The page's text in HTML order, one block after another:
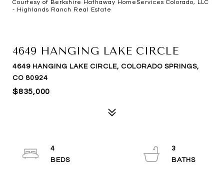
Courtesy of Berkshire Hathaway HomeServices Colorado, LLC
- Highlands Ranch Real Estate
4649 HANGING LAKE CIRCLE
4649 HANGING LAKE CIRCLE, COLORADO SPRINGS,
CO 80924
$835,000
4
3